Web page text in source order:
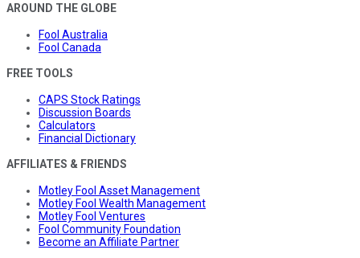
AROUND THE GLOBE
Fool Australia
Fool Canada
FREE TOOLS
CAPS Stock Ratings
Discussion Boards
Calculators
Financial Dictionary
AFFILIATES & FRIENDS
Motley Fool Asset Management
Motley Fool Wealth Management
Motley Fool Ventures
Fool Community Foundation
Become an Affiliate Partner